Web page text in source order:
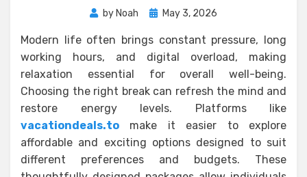
by Noah
PostedMay 3, 2026
Modern life often brings constant pressure, long
working hours, and digital overload, making
relaxation essential for overall well-being.
Choosing the right break can refresh the mind and
restore energy levels. Platforms like
vacationdeals.to make it easier to explore
affordable and exciting options designed to suit
different preferences and budgets. These